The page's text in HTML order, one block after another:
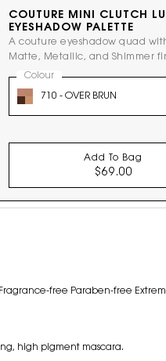
COUTURE MINI CLUTCH
EYESHADOW PALETTE
A couture eyeshadow quad
Matte, Metallic, and Shimmer
710 - OVER BRUN
Select a
Colour for COUTURE MINI
Add To Bag
$69.00
free Paraben-free
high pigment mascara.